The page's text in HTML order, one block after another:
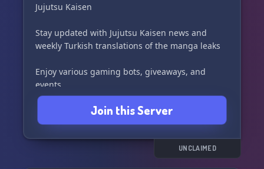
Jujutsu Kaisen
Stay updated with Jujutsu Kaisen news and
weekly Turkish translations of the manga leaks
Enjoy various gaming bots, giveaways, and
events
Join our friendly and fun community with
dedicated founders
Engage with our sorcery role system
Join this Server
UNCLAIMED